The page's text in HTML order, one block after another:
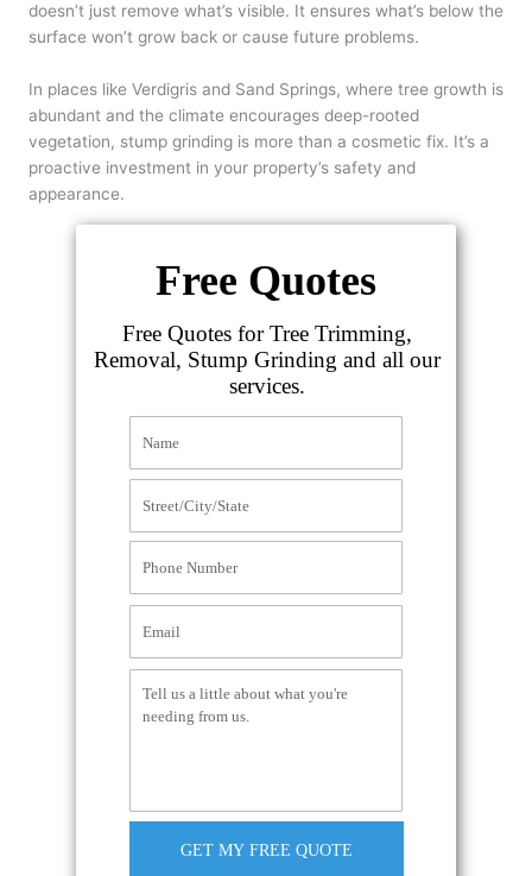
doesn’t just remove what’s visible. It ensures what’s below the
surface won’t grow back or cause future problems.
In places like Verdigris and Sand Springs, where tree growth is
abundant and the climate encourages deep-rooted
vegetation, stump grinding is more than a cosmetic fix. It’s a
proactive investment in your property’s safety and
appearance.
Free Quotes
Free Quotes for Tree Trimming,
Removal, Stump Grinding and all our
services.
GET MY FREE QUOTE